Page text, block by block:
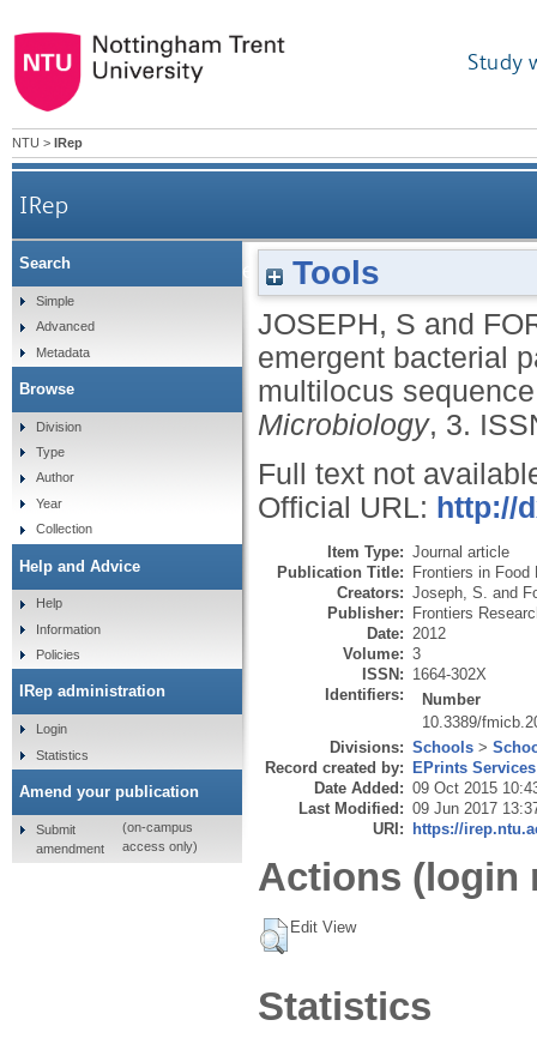
Study
NTU > IRep
IRep
Insights into the emergent bacterial pathogen
Tools
JOSEPH, S and
emergent bacterial
multilocus
Microbiology, 3.
Full text not
Official URL: http://
Item Type: Journal article
Publication Title: Frontiers in Food
Creators: Joseph, S. and
Publisher: Frontiers
Date: 2012
Volume: 3
ISSN: 1664-302X
Identifiers:
Number
10.3389/
Divisions: Schools >
Record created by: EPrints Services
Date Added: 09 Oct 2015
Last Modified: 09 Jun 2017
URI: https://
Actions (login
Edit View
Statistics
Search
Simple
Advanced
Metadata
Browse
Division
Type
Author
Year
Collection
Help and Advice
Help
Information
Policies
IRep administration
Login
Statistics
Amend your publication
Submit
amendment
(on-campus
access only)